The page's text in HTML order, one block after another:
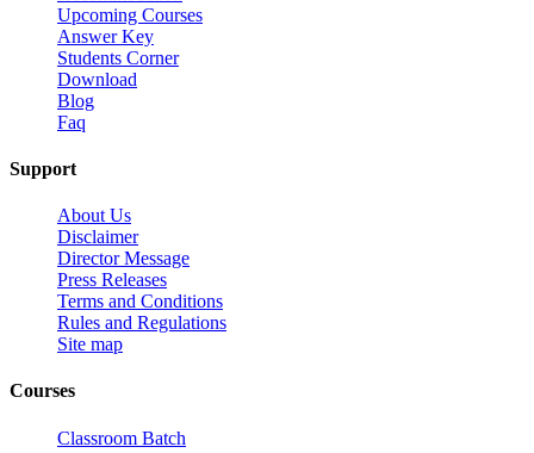
Upcoming Courses
Answer Key
Students Corner
Download
Blog
Faq
Support
About Us
Disclaimer
Director Message
Press Releases
Terms and Conditions
Rules and Regulations
Site map
Courses
Classroom Batch